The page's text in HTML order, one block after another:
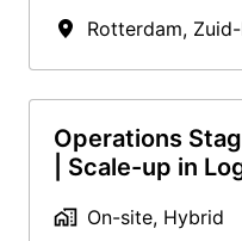
Rotterdam,
Operations
| Scale-up in
On-site, Hybrid